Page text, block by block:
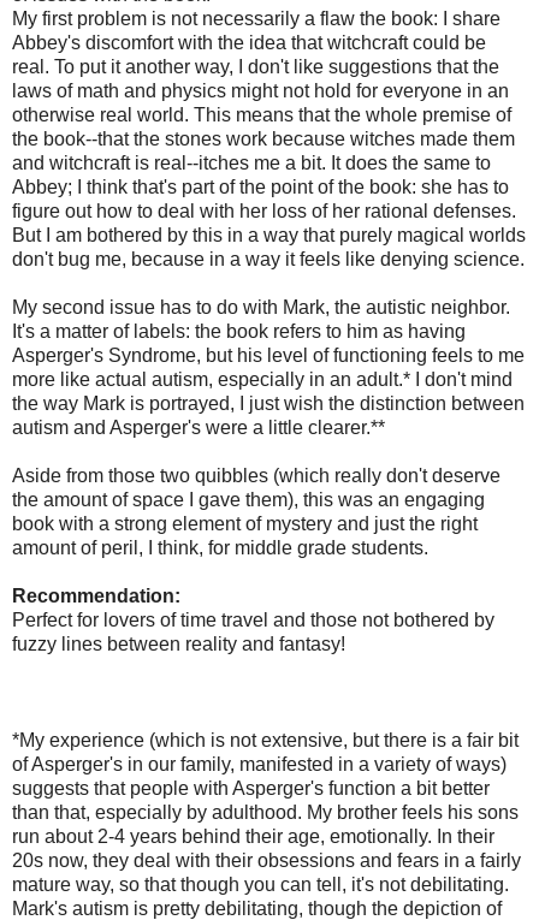
My first problem is not necessarily a flaw the book: I share
Abbey's discomfort with the idea that witchcraft could be
real. To put it another way, I don't like suggestions that the
laws of math and physics might not hold for everyone in an
otherwise real world. This means that the whole premise of
the book--that the stones work because witches made them
and witchcraft is real--itches me a bit. It does the same to
Abbey; I think that's part of the point of the book: she has to
figure out how to deal with her loss of her rational defenses.
But I am bothered by this in a way that purely magical worlds
don't bug me, because in a way it feels like denying science.
My second issue has to do with Mark, the autistic neighbor.
It's a matter of labels: the book refers to him as having
Asperger's Syndrome, but his level of functioning feels to me
more like actual autism, especially in an adult.* I don't mind
the way Mark is portrayed, I just wish the distinction between
autism and Asperger's were a little clearer.**
Aside from those two quibbles (which really don't deserve
the amount of space I gave them), this was an engaging
book with a strong element of mystery and just the right
amount of peril, I think, for middle grade students.
Recommendation:
Perfect for lovers of time travel and those not bothered by
fuzzy lines between reality and fantasy!
*My experience (which is not extensive, but there is a fair bit
of Asperger's in our family, manifested in a variety of ways)
suggests that people with Asperger's function a bit better
than that, especially by adulthood. My brother feels his sons
run about 2-4 years behind their age, emotionally. In their
20s now, they deal with their obsessions and fears in a fairly
mature way, so that though you can tell, it's not debilitating.
Mark's autism is pretty debilitating, though the depiction of